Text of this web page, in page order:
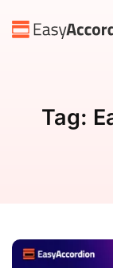
Tag: